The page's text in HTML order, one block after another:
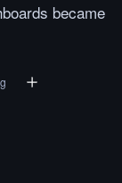
became